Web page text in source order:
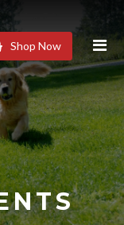
Shop Now